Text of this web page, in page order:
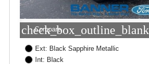
check_box_outline_blank
Compare
Ext: Black Sapphire Metallic
Int: Black